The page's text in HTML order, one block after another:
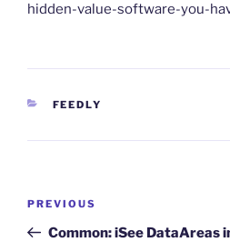
hidden-value-software-you-
CATEGORIES
FEEDLY
Previous
Post
PREVIOUS
Common: iSee DataAreas